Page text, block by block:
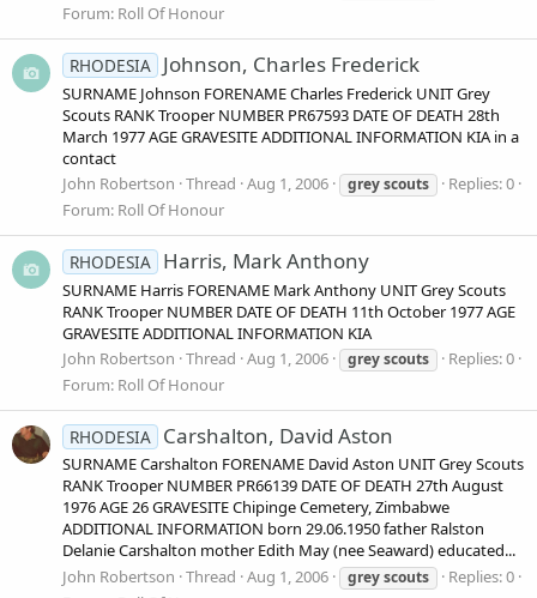
Forum: Roll Of Honour
RHODESIA Johnson, Charles Frederick
SURNAME Johnson FORENAME Charles Frederick UNIT Grey
Scouts RANK Trooper NUMBER PR67593 DATE OF DEATH 28th
March 1977 AGE GRAVESITE ADDITIONAL INFORMATION KIA in a
contact
John Robertson Thread Aug 1, 2006 greyscouts
Replies: 0
Forum: Roll Of Honour
RHODESIA Harris, Mark Anthony
SURNAME Harris FORENAME Mark Anthony UNIT Grey Scouts
RANK Trooper NUMBER DATE OF DEATH 11th October 1977 AGE
GRAVESITE ADDITIONAL INFORMATION KIA
John Robertson Thread Aug 1, 2006 greyscouts
Replies: 0
Forum: Roll Of Honour
RHODESIA Carshalton, David Aston
SURNAME Carshalton FORENAME David Aston UNIT Grey Scouts
RANK Trooper NUMBER PR66139 DATE OF DEATH 27th August
1976 AGE 26 GRAVESITE Chipinge Cemetery, Zimbabwe
ADDITIONAL INFORMATION born 29.06.1950 father Ralston
Delanie Carshalton mother Edith May (nee Seaward) educated...
John Robertson Thread Aug 1, 2006 greyscouts
Replies: 0